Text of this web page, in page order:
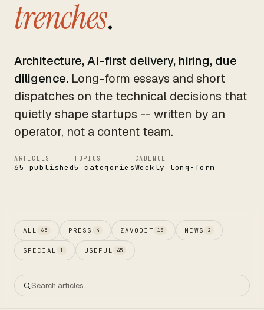
trenches.
Architecture, AI-first delivery, hiring, due
diligence. Long-form essays and short
dispatches on the technical decisions that
quietly shape startups -- written by an
operator, not a content team.
ARTICLES
65 published
TOPICS
5 categories
CADENCE
Weekly long-form
ALL 65 PRESS 4 ZAVODIT 13 NEWS 2
SPECIAL 1 USEFUL 45